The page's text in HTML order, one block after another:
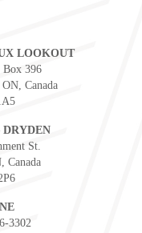
LOOKOUT
396
Canada
DRYDEN
St.
Canada
3302